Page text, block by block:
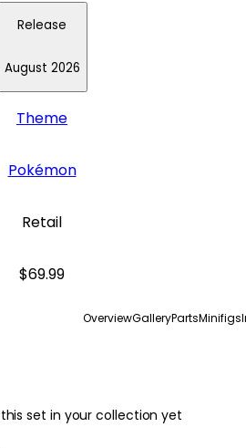
Release
August 2026
Theme
Pokémon
Retail
$69.99
OverviewGalleryPartsMinifigs
set in your collection yet